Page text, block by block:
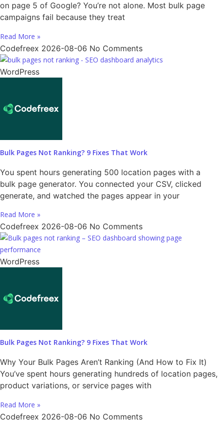
on page 5 of Google? You’re not alone. Most bulk page
campaigns fail because they treat
Read More »
Codefreex 2026-08-06 No Comments
WordPress
Bulk Pages Not Ranking? 9 Fixes That Work
You spent hours generating 500 location pages with a
bulk page generator. You connected your CSV, clicked
generate, and watched the pages appear in your
Read More »
Codefreex 2026-08-06 No Comments
WordPress
Bulk Pages Not Ranking? 9 Fixes That Work
Why Your Bulk Pages Aren’t Ranking (And How to Fix It)
You’ve spent hours generating hundreds of location pages,
product variations, or service pages with
Read More »
Codefreex 2026-08-06 No Comments